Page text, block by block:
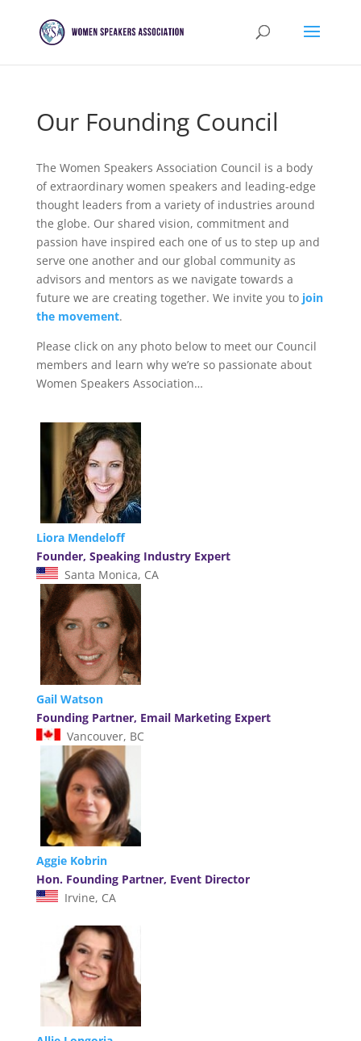
Our Founding Council
The Women Speakers Association Council is a body
of extraordinary women speakers and leading-edge
thought leaders from a variety of industries around
the globe. Our shared vision, commitment and
passion have inspired each one of us to step up and
serve one another and our global community as
advisors and mentors as we navigate towards a
future we are creating together. We invite you to join
the movement.
Please click on any photo below to meet our Council
members and learn why we’re so passionate about
Women Speakers Association…
Liora Mendeloff
Founder, Speaking Industry Expert
Santa Monica, CA
Gail Watson
Founding Partner, Email Marketing Expert
Vancouver, BC
Aggie Kobrin
Hon. Founding Partner, Event Director
Irvine, CA